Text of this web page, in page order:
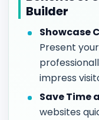
Builder
Showcase
Present
impress
Save Time
websites